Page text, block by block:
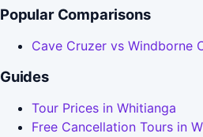
Popular Comparisons
Cave Cruzer vs Windborne
Guides
Tour Prices in Whitianga
Free Cancellation Tours in